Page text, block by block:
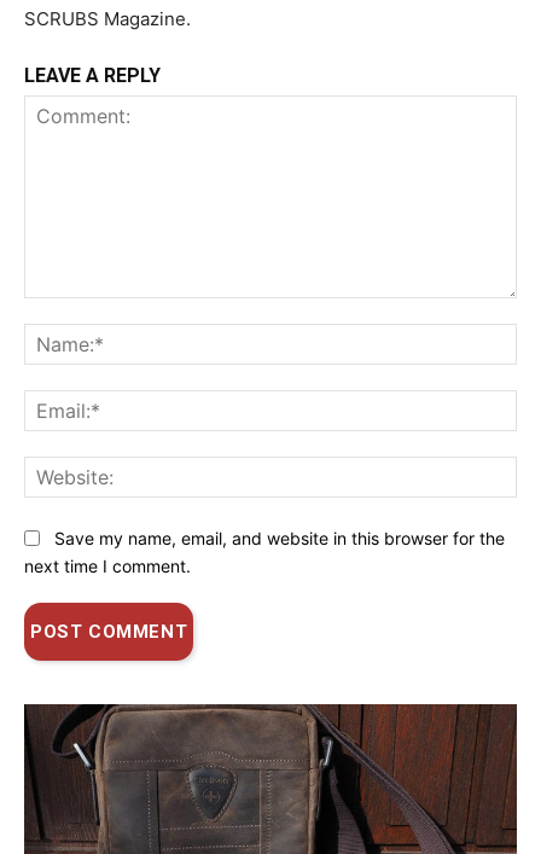
SCRUBS Magazine.
LEAVE A REPLY
Save my name, email, and website in this browser for the
next time I comment.